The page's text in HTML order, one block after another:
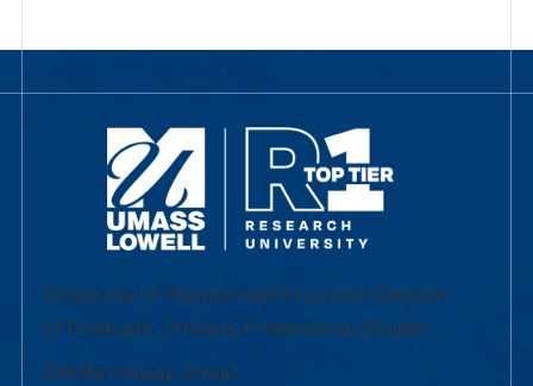
University of Massachusetts Lowell | Division
of Graduate, Online & Professional Studies
839 Merrimack Street